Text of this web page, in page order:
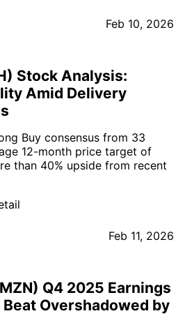
Feb 10, 2026
Stock Analysis:
Amid Delivery
Buy consensus from 33
12-month price target of
than 40% upside from recent
Feb 11, 2026
Q4 2025 Earnings
Beat Overshadowed by